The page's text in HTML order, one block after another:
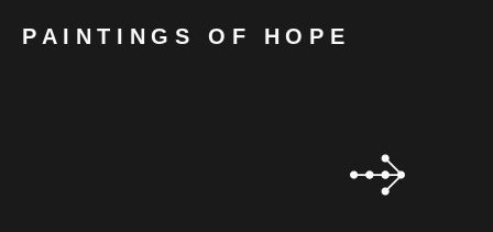
PAINTINGS OF HOPE